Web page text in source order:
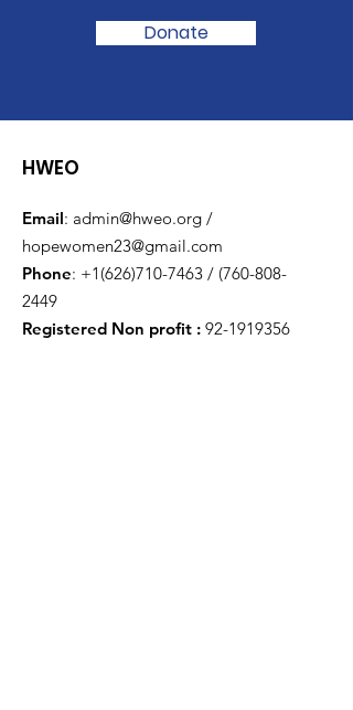
Donate
HWEO
Email: admin@hweo.org /
hopewomen23@gmail.com
Phone: +1(626)710-7463 / (760-808-
2449
Registered Non profit : 92-1919356